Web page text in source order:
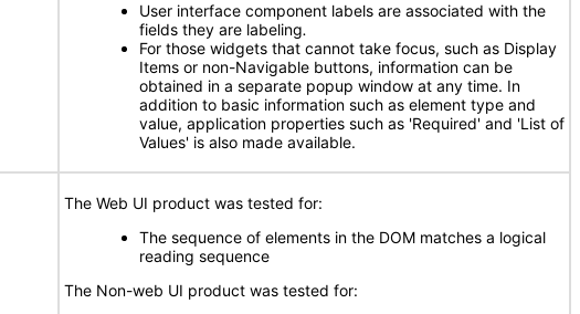
User interface component labels are associated with the
fields they are labeling.
For those widgets that cannot take focus, such as Display
Items or non-Navigable buttons, information can be
obtained in a separate popup window at any time. In
addition to basic information such as element type and
value, application properties such as 'Required' and 'List of
Values' is also made available.
The Web UI product was tested for:
The sequence of elements in the DOM matches a logical
reading sequence
The Non-web UI product was tested for: